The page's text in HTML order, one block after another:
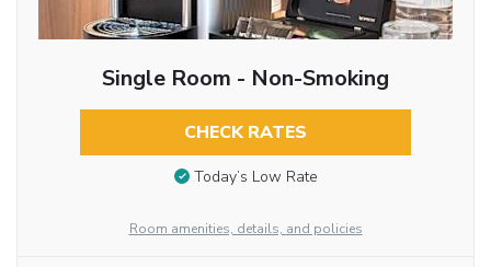
Single Room - Non-Smoking
CHECK RATES
Today’s Low Rate
Room amenities, details, and policies